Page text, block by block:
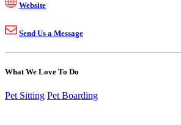
Website
Send Us a Message
What We Love To Do
Pet Sitting Pet Boarding